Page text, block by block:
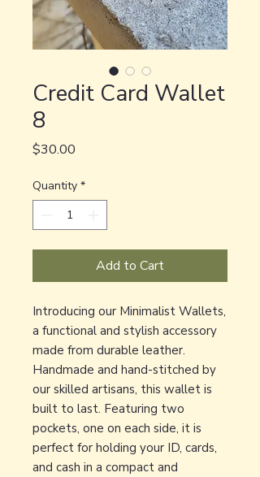
Credit Card Wallet
8
$30.00
Quantity *
Add to Cart
Introducing our Minimalist Wallets,
a functional and stylish accessory
made from durable leather.
Handmade and hand-stitched by
our skilled artisans, this wallet is
built to last. Featuring two
pockets, one on each side, it is
perfect for holding your ID, cards,
and cash in a compact and